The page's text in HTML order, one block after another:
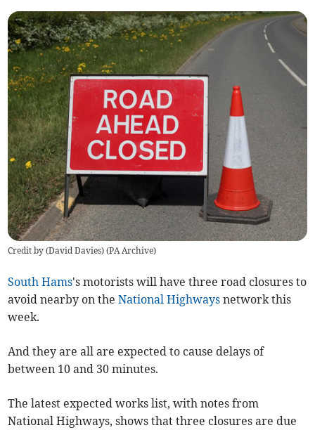
Credit by (David Davies) (PA Archive)
South Hams's motorists will have three road closures to
avoid nearby on theNational Highways network this
week.
And they are all are expected to cause delays of
between 10 and 30 minutes.
The latest expected works list, with notes from
National Highways, shows that three closures are due